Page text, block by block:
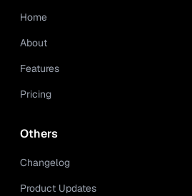
Home
About
Features
Pricing
Others
Changelog
Product Updates